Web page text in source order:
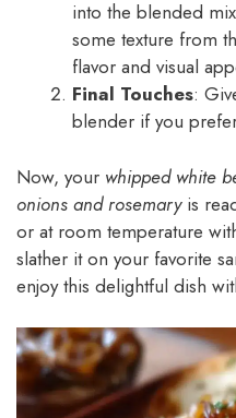
into the blended
some texture from
flavor and visual
Final Touches:
blender if you
Now, your whipped white
onions and rosemaryis
or at room temperature
slather it on your favorite
enjoy this delightful dish